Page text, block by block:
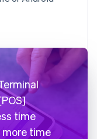
time
more time